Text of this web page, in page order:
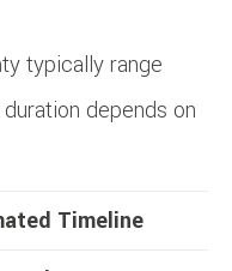
typically range
depends on
Timeline